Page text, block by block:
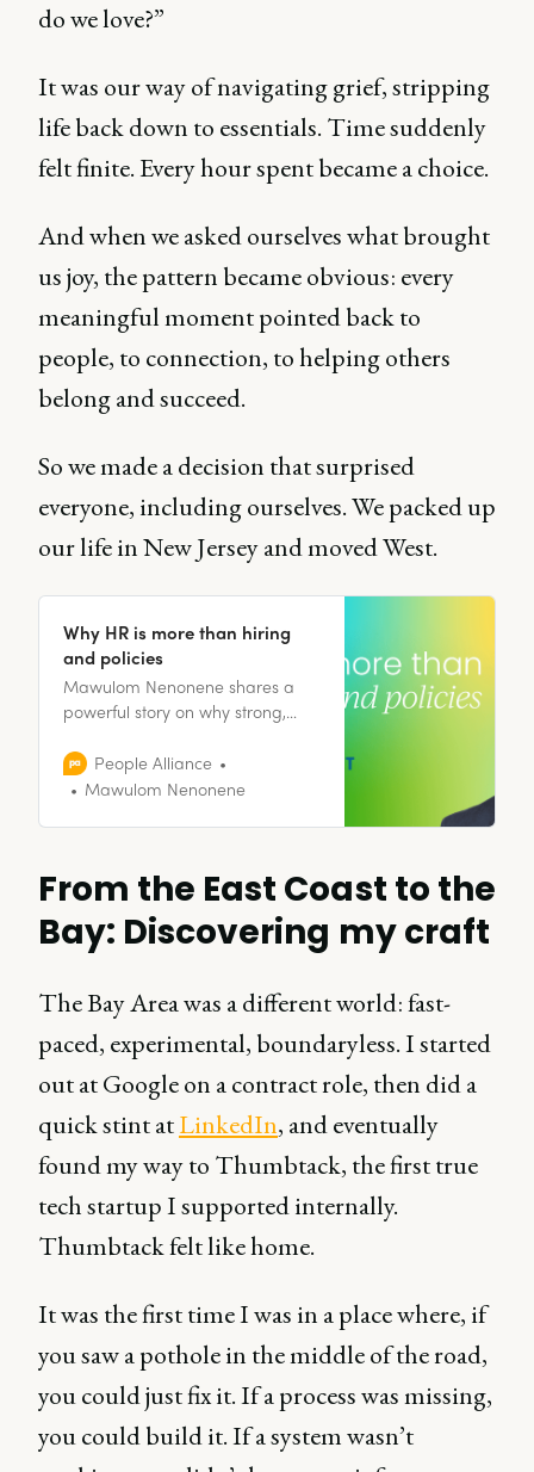
do we love?”
It was our way of navigating grief, stripping
life back down to essentials. Time suddenly
felt finite. Every hour spent became a choice.
And when we asked ourselves what brought
us joy, the pattern became obvious: every
meaningful moment pointed back to
people, to connection, to helping others
belong and succeed.
So we made a decision that surprised
everyone, including ourselves. We packed up
our life in New Jersey and moved West.
Why HR is more than hiring
and policies
Mawulom Nenonene shares a
powerful story on why strong,
to healthy, human-centered
workplaces.
People Alliance
Mawulom Nenonene
From the East Coast to the
Bay: Discovering my craft
The Bay Area was a different world: fast-
paced, experimental, boundaryless. I started
out at Google on a contract role, then did a
quick stint atLinkedIn, and eventually
found my way to Thumbtack, the first true
tech startup I supported internally.
Thumbtack felt like home.
It was the first time I was in a place where, if
you saw a pothole in the middle of the road,
you could just fix it. If a process was missing,
you could build it. If a system wasn’t